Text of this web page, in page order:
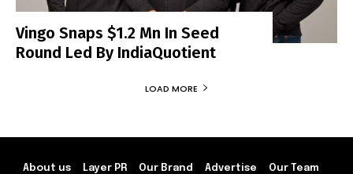
Vingo Snaps $1.2 Mn In Seed
Round Led By IndiaQuotient
LOAD MORE
About us Layer PR Our Brand Advertise Our Team